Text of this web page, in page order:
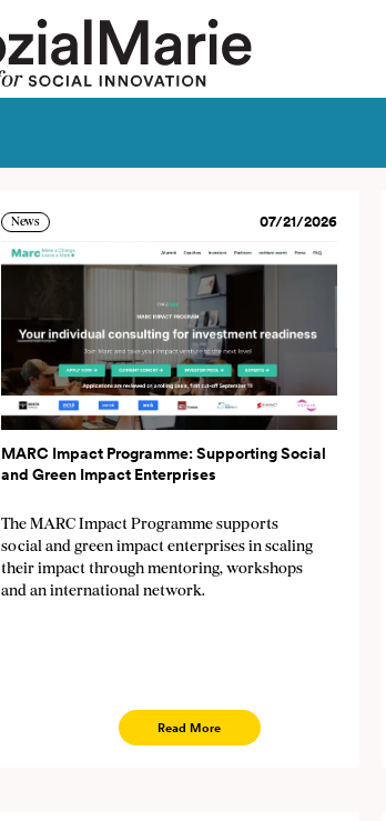
News 07/21/2026
MARC Impact Programme: Supporting Social
and Green Impact Enterprises
The MARC Impact Programme supports
social and green impact enterprises in scaling
their impact through mentoring, workshops
and an international network.
Read More